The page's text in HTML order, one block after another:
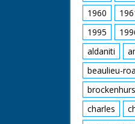
1960
1995
aldaniti
beaulieu-
charles